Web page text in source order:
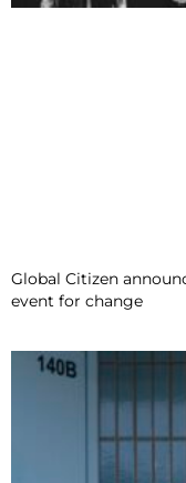
Global Citizen
event for change